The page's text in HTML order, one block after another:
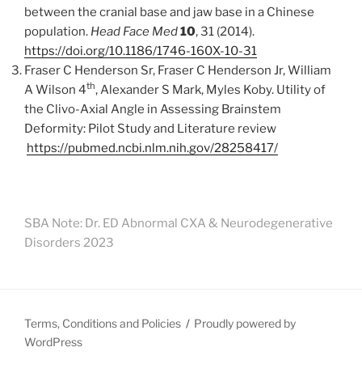
between the cranial base and jaw base in a Chinese
population. Head Face Med10, 31 (2014).
https://doi.org/10.1186/1746-160X-10-31
Fraser C Henderson Sr, Fraser C Henderson Jr, William
A Wilson 4th, Alexander S Mark, Myles Koby. Utility of
the Clivo-Axial Angle in Assessing Brainstem
Deformity: Pilot Study and Literature review
https://pubmed.ncbi.nlm.nih.gov/28258417/
SBA Note: Dr. ED Abnormal CXA & Neurodegenerative
Disorders 2023
Terms, Conditions and Policies
Proudly powered by
WordPress